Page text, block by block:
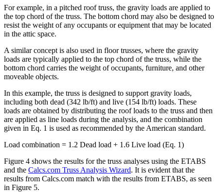
For example, in a pitched roof truss, the gravity loads are applied to
the top chord of the truss. The bottom chord may also be designed to
resist the weight of any occupants or equipment that may be located
in the attic space.
A similar concept is also used in floor trusses, where the gravity
loads are typically applied to the top chord of the truss, while the
bottom chord carries the weight of occupants, furniture, and other
moveable objects.
In this example, the truss is designed to support gravity loads,
including both dead (342 lb/ft) and live (154 lb/ft) loads. These
loads are obtained by distributing the roof loads to the truss and then
are applied as line loads during the analysis, and the combination
given in Eq. 1 is used as recommended by the American standard.
Load combination = 1.2 Dead load + 1.6 Live load (Eq. 1)
Figure 4 shows the results for the truss analyses using the ETABS
and the Calcs.com Truss Analysis Wizard. It is evident that the
results from Calcs.com match with the results from ETABS, as seen
in Figure 5.